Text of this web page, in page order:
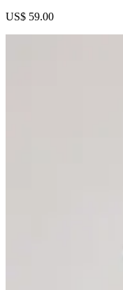
US$ 59.00